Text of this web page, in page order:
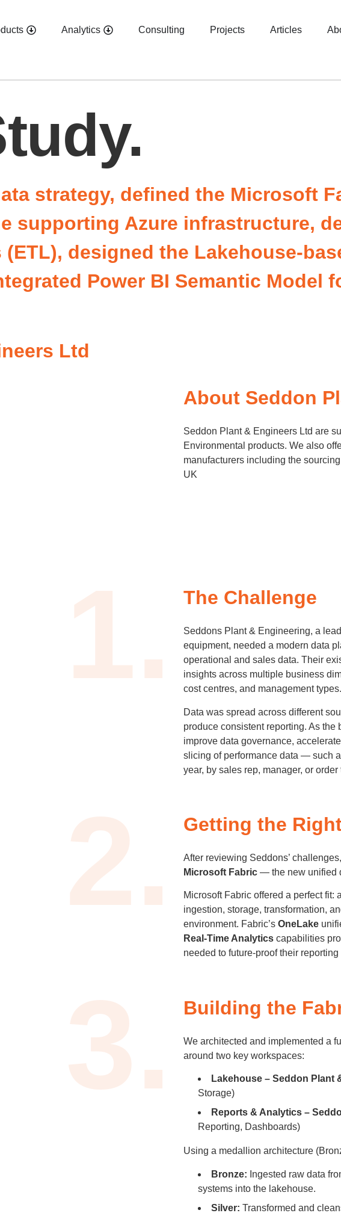
Analytics Consulting Projects Articles
strategy, defined the Microsoft
supporting Azure infrastructure,
designed the Lakehouse-
Power BI Semantic Model
Ltd
About Seddon
Seddon Plant & Engineers Ltd are
Environmental products. We also
manufacturers including the
UK
The Challenge
Seddons Plant & Engineering, a
equipment, needed a modern data
operational and sales data. Their
insights across multiple business
cost centres, and management types.
Data was spread across different
produce consistent reporting. As
improve data governance,
slicing of performance data — such
year, by sales rep, manager, or order
Getting the
After reviewing Seddons’
Microsoft Fabric — the new unified
Microsoft Fabric offered a perfect
ingestion, storage, transformation,
environment. Fabric’s OneLake
Real-Time Analytics capabilities
needed to future-proof their
Building the
We architected and implemented a
around two key workspaces:
Lakehouse – Seddon Plant
Storage)
Reports & Analytics –
Reporting, Dashboards)
Using a medallion architecture
Bronze: Ingested raw data
systems into the lakehouse.
Silver: Transformed and